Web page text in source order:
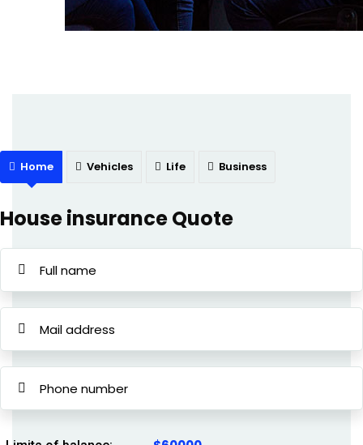
Home Vehicles Life Business
House insurance Quote